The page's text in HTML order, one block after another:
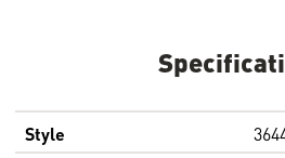
Style